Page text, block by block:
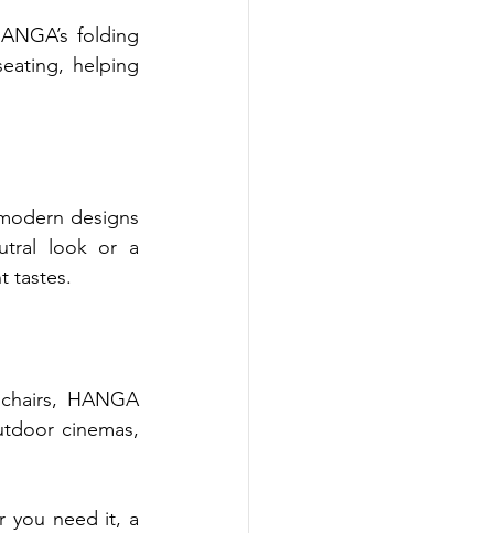
folding
helping
designs
look or a
tastes.
HANGA
cinemas,
you need it, a